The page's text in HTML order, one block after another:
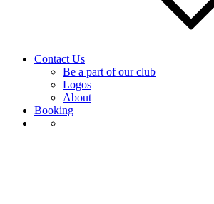
Contact Us
Be a part of our club
Logos
About
Booking